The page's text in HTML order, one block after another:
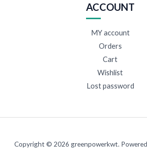
ACCOUNT
MY account
Orders
Cart
Wishlist
Lost password
Copyright © 2026 greenpowerkwt.